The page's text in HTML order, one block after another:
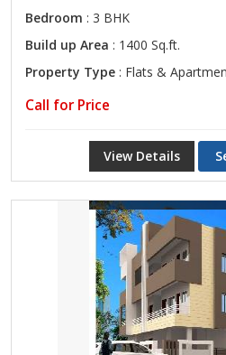
Bedroom : 3 BHK
Build up Area : 1400 Sq.ft.
Property Type : Flats &
Call for Price
View Details